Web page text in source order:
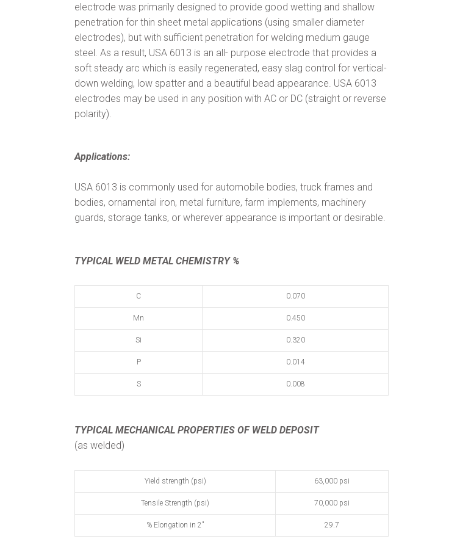
electrode was primarily designed to provide good wetting and shallow
penetration for thin sheet metal applications (using smaller diameter
electrodes), but with sufficient penetration for welding medium gauge
steel. As a result, USA 6013 is an all- purpose electrode that provides a
soft steady arc which is easily regenerated, easy slag control for vertical-
down welding, low spatter and a beautiful bead appearance. USA 6013
electrodes may be used in any position with AC or DC (straight or reverse
polarity).
Applications:
USA 6013 is commonly used for automobile bodies, truck frames and
bodies, ornamental iron, metal furniture, farm implements, machinery
guards, storage tanks, or wherever appearance is important or desirable.
TYPICAL WELD METAL CHEMISTRY %
C 0.070
Mn 0.450
Si 0.320
P 0.014
S 0.008
TYPICAL MECHANICAL PROPERTIES OF WELD DEPOSIT
(as welded)
Yield strength (psi) 63,000 psi
Tensile Strength (psi) 70,000 psi
% Elongation in 2" 29.7